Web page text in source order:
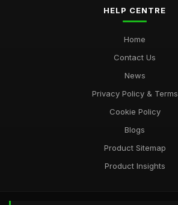
HELP CENTRE
Home
Contact Us
News
Privacy Policy & Terms
Cookie Policy
Blogs
Product Sitemap
Product Insights